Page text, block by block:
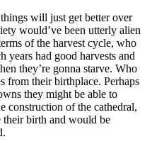
will just get better over
would’ve been utterly alien
of the harvest cycle, who
years had good harvests and
they’re gonna starve. Who
from their birthplace. Perhaps
they might be able to
construction of the cathedral,
their birth and would be